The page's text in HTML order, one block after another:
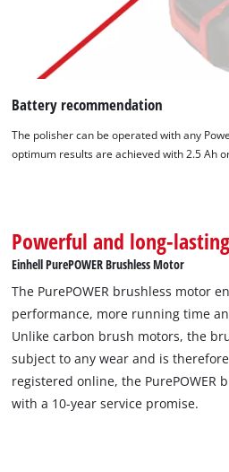
Battery recommendation
The polisher can be operated with any
optimum results are achieved with 2.5 Ah
Powerful and long-lasting
Einhell PurePOWER Brushless Motor
The PurePOWER brushless motor
performance, more running time
Unlike carbon brush motors, the
subject to any wear and is
registered online, the PurePOWER
with a 10-year service promise.